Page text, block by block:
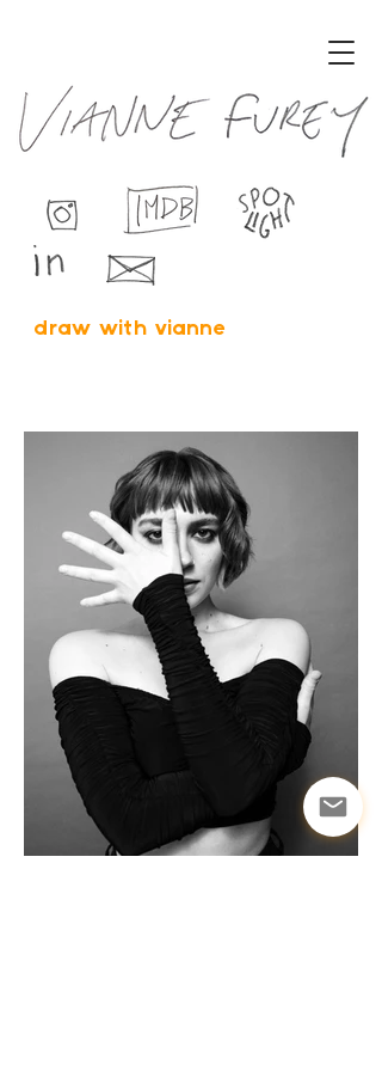
draw with vianne